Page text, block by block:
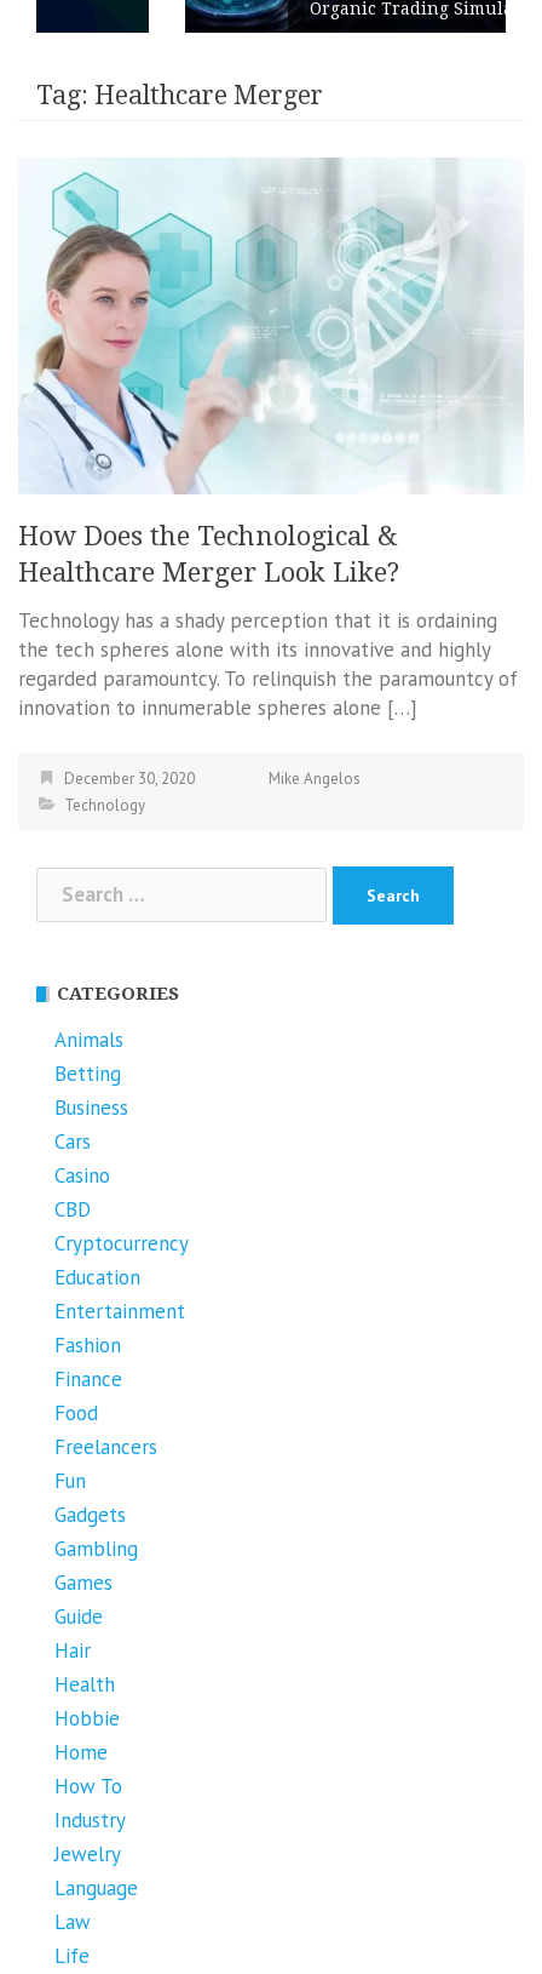
Organic Trading Simulation
Tag: Healthcare Merger
How Does the Technological &
Healthcare Merger Look Like?
Technology has a shady perception that it is ordaining
the tech spheres alone with its innovative and highly
regarded paramountcy. To relinquish the paramountcy of
innovation to innumerable spheres alone […]
December 30, 2020
Mike Angelos
Technology
Search
for:
CATEGORIES
Animals
Betting
Business
Cars
Casino
CBD
Cryptocurrency
Education
Entertainment
Fashion
Finance
Food
Freelancers
Fun
Gadgets
Gambling
Games
Guide
Hair
Health
Hobbie
Home
How To
Industry
Jewelry
Language
Law
Life